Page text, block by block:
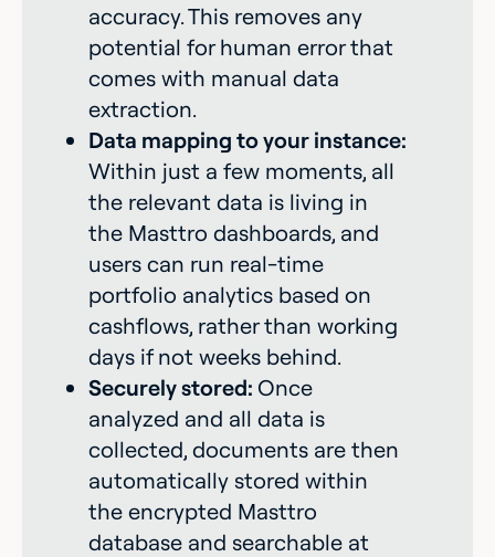
accuracy. This removes any
potential for human error that
comes with manual data
extraction.
Data mapping to your instance:
Within just a few moments, all
the relevant data is living in
the Masttro dashboards, and
users can run real-time
portfolio analytics based on
cashflows, rather than working
days if not weeks behind.
Securely stored: Once
analyzed and all data is
collected, documents are then
automatically stored within
the encrypted Masttro
database and searchable at